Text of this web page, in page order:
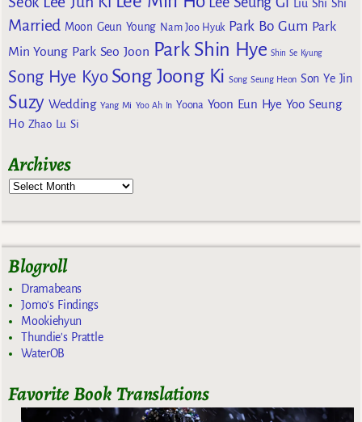
Liu Shi Shi
Married Moon Geun Young Nam Joo Hyuk Park Bo Gum Park
Min Young Park Seo Joon Park Shin Hye Shin Se Kyung
Song Hye Kyo Song Joong Ki Song Seung Heon Son Ye Jin
Suzy Wedding Yang Mi Yoo Ah In Yoona Yoon Eun Hye Yoo Seung
Ho Zhao Lu Si
Archives
Blogroll
Dramabeans
Jomo's Findings
Mookiehyun
Thundie's Prattle
WaterOB
Favorite Book Translations